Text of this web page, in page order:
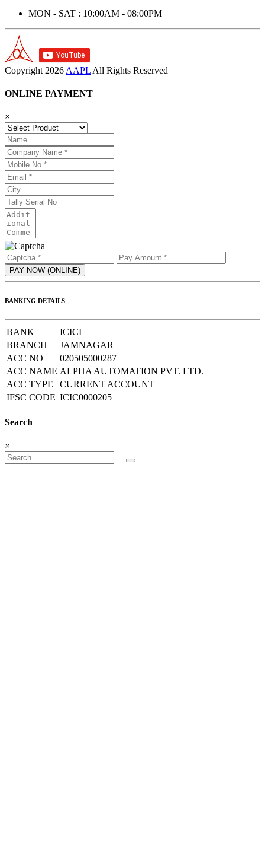
MON - SAT : 10:00AM - 08:00PM
Copyright 2026 AAPL All Rights Reserved
ONLINE PAYMENT
×
BANKING DETAILS
BANK
ICICI
BRANCH
JAMNAGAR
ACC NO
020505000287
ACC NAME ALPHA AUTOMATION PVT. LTD.
ACC TYPE
CURRENT ACCOUNT
IFSC CODE ICIC0000205
Search
×